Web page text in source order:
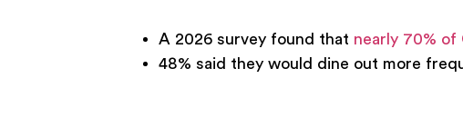
A 2026 survey found that nearly 70% of
48% said they would dine out more